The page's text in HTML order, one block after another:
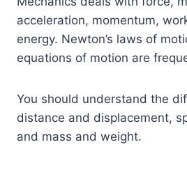
acceleration, momentum,
energy. Newton’s laws of
equations of motion are
You should understand the
distance and displacement,
and mass and weight.